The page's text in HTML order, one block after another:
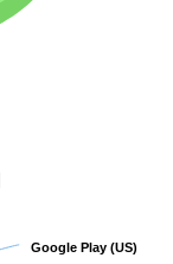
Google Play (US)
Google Play (US)